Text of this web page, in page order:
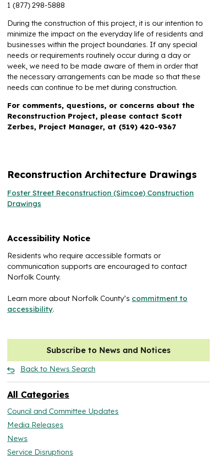
1 (877) 298-5888
During the construction of this project, it is our intention to
minimize the impact on the everyday life of residents and
businesses within the project boundaries. If any special
needs or requirements routinely occur during a day or
week, we need to be made aware of them in order that
the necessary arrangements can be made so that these
needs can continue to be met during construction.
For comments, questions, or concerns about the
Reconstruction Project, please contact Scott
Zerbes, Project Manager, at (519) 420-9367
Reconstruction Architecture Drawings
Foster Street Reconstruction (Simcoe) Construction
Drawings
Accessibility Notice
Residents who require accessible formats or
communication supports are encouraged to contact
Norfolk County.
Learn more about Norfolk County’s commitment to
accessibility.
Subscribe to News and Notices
Back to News Search
All Categories
Council and Committee Updates
Media Releases
News
Service Disruptions